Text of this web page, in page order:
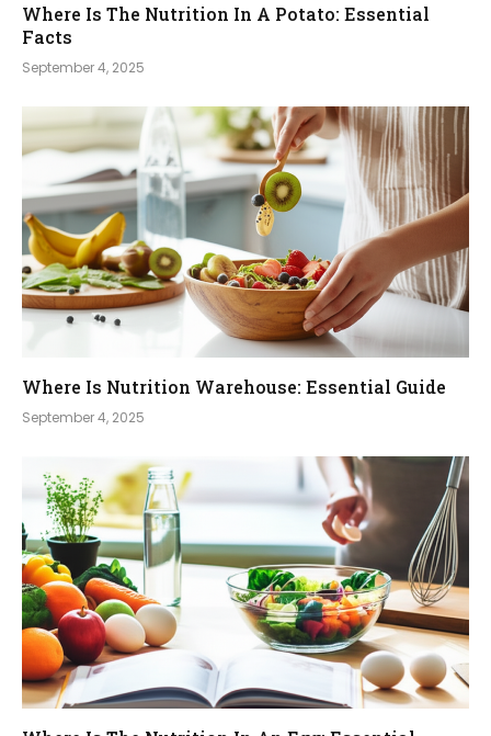
Where Is The Nutrition In A Potato: Essential
Facts
September 4, 2025
Where Is Nutrition Warehouse: Essential Guide
September 4, 2025